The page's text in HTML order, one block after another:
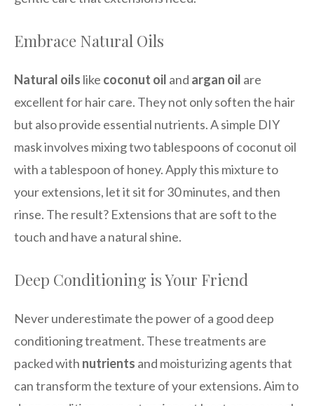
Embrace Natural Oils
Natural oils like coconut oil and argan oil are
excellent for hair care. They not only soften the hair
but also provide essential nutrients. A simple DIY
mask involves mixing two tablespoons of coconut oil
with a tablespoon of honey. Apply this mixture to
your extensions, let it sit for 30 minutes, and then
rinse. The result? Extensions that are soft to the
touch and have a natural shine.
Deep Conditioning is Your Friend
Never underestimate the power of a good deep
conditioning treatment. These treatments are
packed with nutrients and moisturizing agents that
can transform the texture of your extensions. Aim to